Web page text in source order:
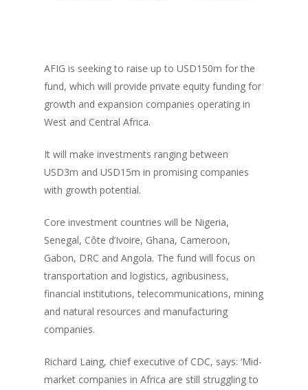
AFIG is seeking to raise up to USD150m for the
fund, which will provide private equity funding for
growth and expansion companies operating in
West and Central Africa.
It will make investments ranging between
USD3m and USD15m in promising companies
with growth potential.
Core investment countries will be Nigeria,
Senegal, Côte d’Ivoire, Ghana, Cameroon,
Gabon, DRC and Angola. The fund will focus on
transportation and logistics, agribusiness,
financial institutions, telecommunications, mining
and natural resources and manufacturing
companies.
Richard Laing, chief executive of CDC, says: ‘Mid-
market companies in Africa are still struggling to